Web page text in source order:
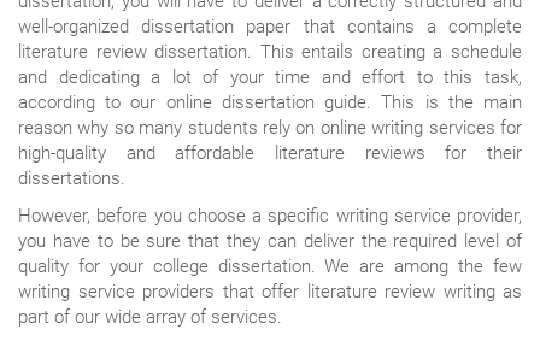
well-organized dissertation paper that contains a complete
literature review dissertation. This entails creating a schedule
and dedicating a lot of your time and effort to this task,
according to our online dissertation guide. This is the main
reason why so many students rely on online writing services for
high-quality and affordable literature reviews for their
dissertations.
However, before you choose a specific writing service provider,
you have to be sure that they can deliver the required level of
quality for your college dissertation. We are among the few
writing service providers that offer literature review writing as
part of our wide array of services.